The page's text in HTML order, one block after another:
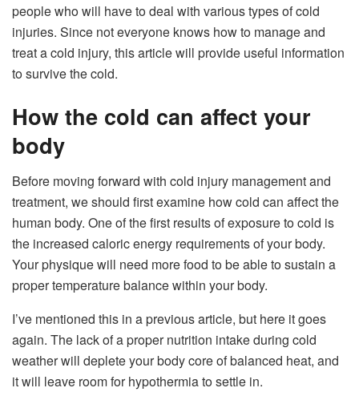
people who will have to deal with various types of cold
injuries. Since not everyone knows how to manage and
treat a cold injury, this article will provide useful information
to survive the cold.
How the cold can affect your
body
Before moving forward with cold injury management and
treatment, we should first examine how cold can affect the
human body. One of the first results of exposure to cold is
the increased caloric energy requirements of your body.
Your physique will need more food to be able to sustain a
proper temperature balance within your body.
I’ve mentioned this in a previous article, but here it goes
again. The lack of a proper nutrition intake during cold
weather will deplete your body core of balanced heat, and
it will leave room for hypothermia to settle in.